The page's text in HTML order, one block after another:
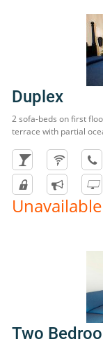
Duplex
2 sofa-beds on first
terrace with partial
Unavailable
Two